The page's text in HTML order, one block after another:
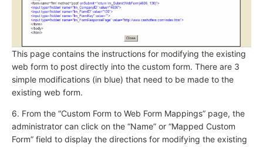
This page contains the instructions for modifying the existing
web form to post directly into the custom form. There are 3
simple modifications (in blue) that need to be made to the
existing web form.
6. From the “Custom Form to Web Form Mappings” page, the
administrator can click on the “Name” or “Mapped Custom
Form” field to display the directions for modifying the existing